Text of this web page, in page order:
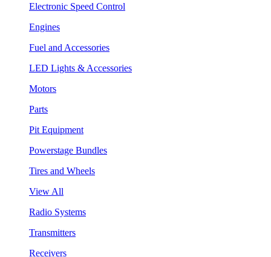
Electronic Speed Control
Engines
Fuel and Accessories
LED Lights & Accessories
Motors
Parts
Pit Equipment
Powerstage Bundles
Tires and Wheels
View All
Radio Systems
Transmitters
Receivers